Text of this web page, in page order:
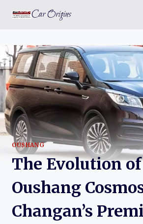
Car Origins
OUSHANG
The Evolution
Oushang
Changan’s